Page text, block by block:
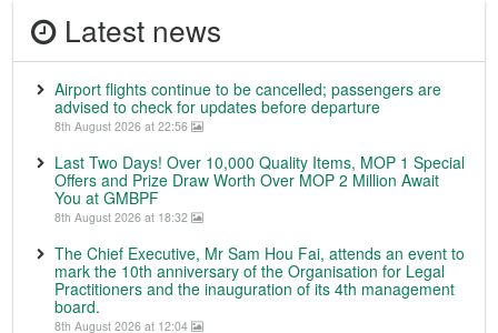
Latest news
Airport flights continue to be cancelled; passengers are
advised to check for updates before departure
8th August 2026 at 22:56
Last Two Days! Over 10,000 Quality Items, MOP 1 Special
Offers and Prize Draw Worth Over MOP 2 Million Await
You at GMBPF
8th August 2026 at 18:32
The Chief Executive, Mr Sam Hou Fai, attends an event to
mark the 10th anniversary of the Organisation for Legal
Practitioners and the inauguration of its 4th management
board.
8th August 2026 at 12:04